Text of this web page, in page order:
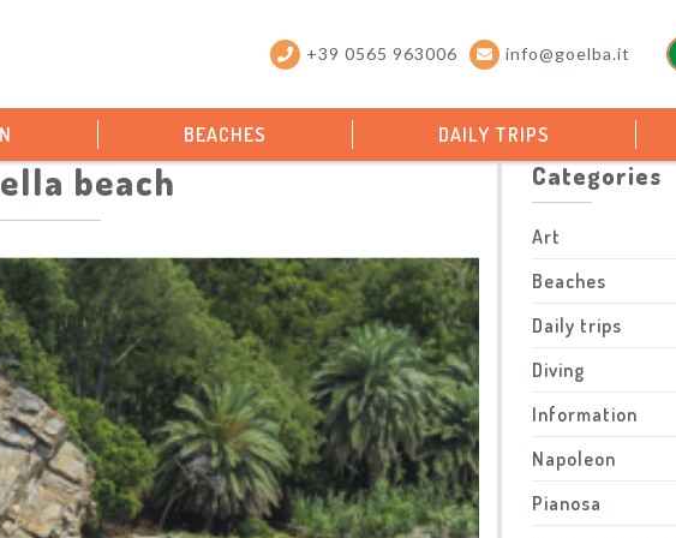
+39 0565 963006 info@goelba.it
BEACHES DAILY TRIPS
beach Categories
Art
Beaches
Daily trips
Diving
Information
Napoleon
Pianosa